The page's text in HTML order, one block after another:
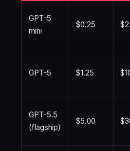
GPT-5
mini
$0.25
GPT-5 $1.25
GPT-5.5
(flagship)
$5.00